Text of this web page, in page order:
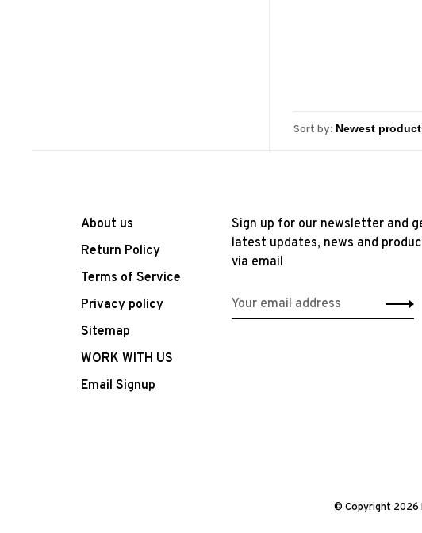
Sort by:
About us
Return Policy
Terms of Service
Privacy policy
Sitemap
WORK WITH US
Email Signup
Sign up for our newsletter and
latest updates, news and
via email
© Copyright 2026